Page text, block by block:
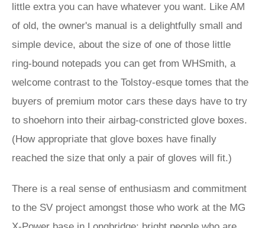
little extra you can have whatever you want. Like AM
of old, the owner's manual is a delightfully small and
simple device, about the size of one of those little
ring-bound notepads you can get from WHSmith, a
welcome contrast to the Tolstoy-esque tomes that the
buyers of premium motor cars these days have to try
to shoehorn into their airbag-constricted glove boxes.
(How appropriate that glove boxes have finally
reached the size that only a pair of gloves will fit.)
There is a real sense of enthusiasm and commitment
to the SV project amongst those who work at the MG